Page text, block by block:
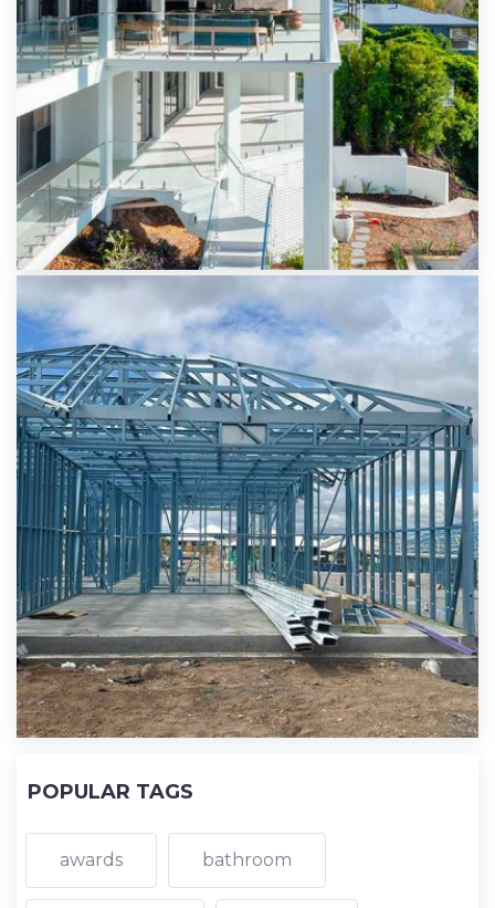
POPULAR TAGS
awards bathroom